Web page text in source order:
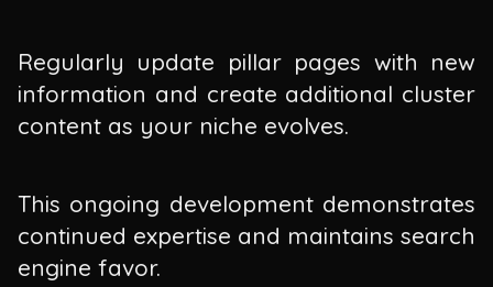
Regularly update pillar pages with new
information and create additional cluster
content as your niche evolves.
This ongoing development demonstrates
continued expertise and maintains search
engine favor.